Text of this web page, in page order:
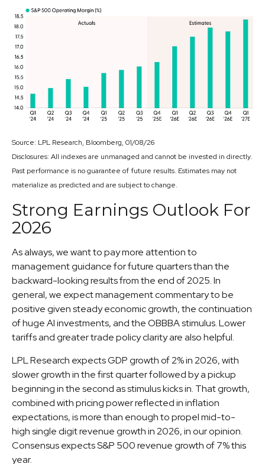
Source: LPL Research, Bloomberg, 01/08/26
Disclosures: All indexes are unmanaged and cannot be invested in directly.
Past performance is no guarantee of future results. Estimates may not
materialize as predicted and are subject to change.
Strong Earnings Outlook For
2026
As always, we want to pay more attention to
management guidance for future quarters than the
backward-looking results from the end of 2025. In
general, we expect management commentary to be
positive given steady economic growth, the continuation
of huge AI investments, and the OBBBA stimulus. Lower
tariffs and greater trade policy clarity are also helpful.
LPL Research expects GDP growth of 2% in 2026, with
slower growth in the first quarter followed by a pickup
beginning in the second as stimulus kicks in. That growth,
combined with pricing power reflected in inflation
expectations, is more than enough to propel mid-to-
high single digit revenue growth in 2026, in our opinion.
Consensus expects S&P 500 revenue growth of 7% this
year.